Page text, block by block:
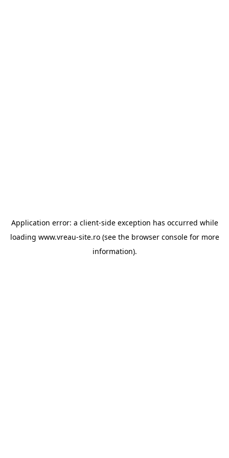
Application error: a client-side exception has occurred while
loading www.vreau-site.ro(see the browser consolefor more
information).